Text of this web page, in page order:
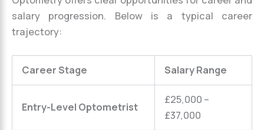
salary progression. Below is a typical career
trajectory:
Career Stage Salary Range
Entry-Level Optometrist
£25,000 –
£37,000